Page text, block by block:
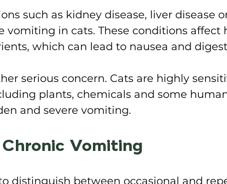
such as kidney disease, liver disease
vomiting in cats. These conditions affect
which can lead to nausea and
serious concern. Cats are highly
plants, chemicals and some
and severe vomiting.
Vomiting
distinguish between occasional and